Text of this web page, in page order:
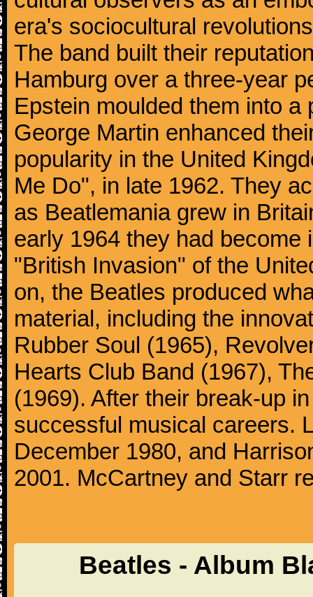
era's sociocultural
The band built their
Hamburg over a three-year
Epstein moulded them into
George Martin enhanced
popularity in the United
Me Do", in late 1962. They
as Beatlemania grew in
early 1964 they had become
"British Invasion" of the
on, the Beatles produced
material, including the
Rubber Soul (1965),
Hearts Club Band (1967),
(1969). After their break-up
successful musical careers.
December 1980, and
2001. McCartney and Starr
Beatles - Album